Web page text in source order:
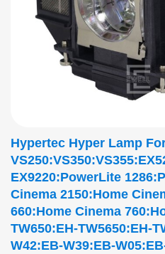
Hypertec Hyper Lamp
EX9220:PowerLite
Cinema 2150:Home
660:Home Cinema
TW650:EH-TW5650:EH-
W42:EB-W39:EB-